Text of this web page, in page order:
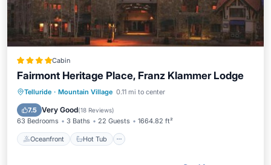
Cabin
Fairmont Heritage Place, Franz Klammer Lodge
Telluride · Mountain Village 0.11 mi to center
7.5 Very Good(18 Reviews)
63 Bedrooms 3 Baths 22 Guests 1664.82 ft²
Oceanfront Hot Tub
Oceanfront Hot Tub
Breakfast
EV Charge Station